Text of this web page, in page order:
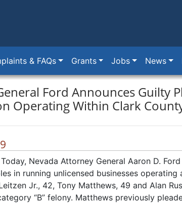
& FAQs Grants Jobs News
Ford Announces Guilty
Operating Within Clark
Nevada Attorney General Aaron D.
in running unlicensed businesses
Jr., 42, Tony Matthews, 49 and Alan
“B” felony. Matthews previously